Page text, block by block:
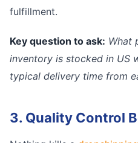
fulfillment.
Key question to ask: What
inventory is stocked in US
typical delivery time from
3. Quality Control